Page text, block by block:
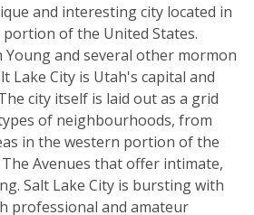
and interesting city located in
of the United States.
Young and several other mormon
Lake City is Utah's capital and
city itself is laid out as a grid
of neighbourhoods, from
in the western portion of the
Avenues that offer intimate,
Salt Lake City is bursting with
professional and amateur